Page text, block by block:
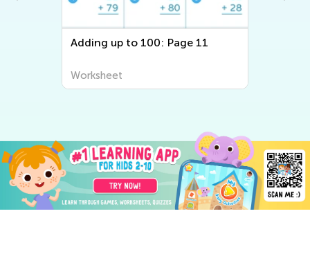
Adding up to 100: Page 11
Worksheet